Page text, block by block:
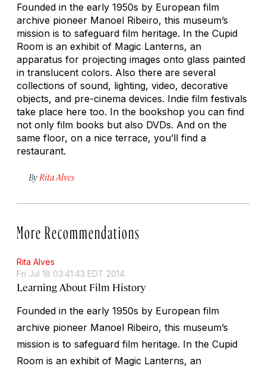
Founded in the early 1950s by European film
archive pioneer Manoel Ribeiro, this museum’s
mission is to safeguard film heritage. In the Cupid
Room is an exhibit of Magic Lanterns, an
apparatus for projecting images onto glass painted
in translucent colors. Also there are several
collections of sound, lighting, video, decorative
objects, and pre-cinema devices. Indie film festivals
take place here too. In the bookshop you can find
not only film books but also DVDs. And on the
same floor, on a nice terrace, you’ll find a
restaurant.
By Rita Alves
More Recommendations
Rita Alves
Fri Jul 18 03:41:43 EDT 2014
Learning About Film History
Founded in the early 1950s by European film
archive pioneer Manoel Ribeiro, this museum’s
mission is to safeguard film heritage. In the Cupid
Room is an exhibit of Magic Lanterns, an